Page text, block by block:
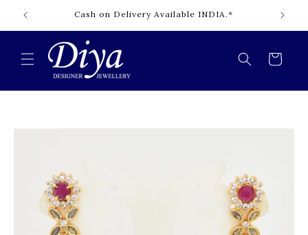
Skip to
content
Cash on Delivery Available INDIA.*
Cart